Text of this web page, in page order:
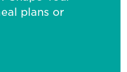
plans or